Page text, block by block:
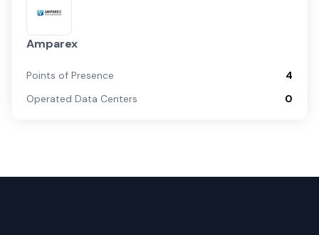
Amparex
Points of Presence
4
Operated Data Centers
0